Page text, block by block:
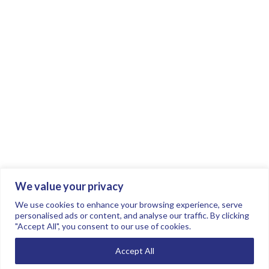
We value your privacy
We use cookies to enhance your browsing experience, serve
personalised ads or content, and analyse our traffic. By clicking
"Accept All", you consent to our use of cookies.
Accept All
Join the conversation.
Follow us on
.